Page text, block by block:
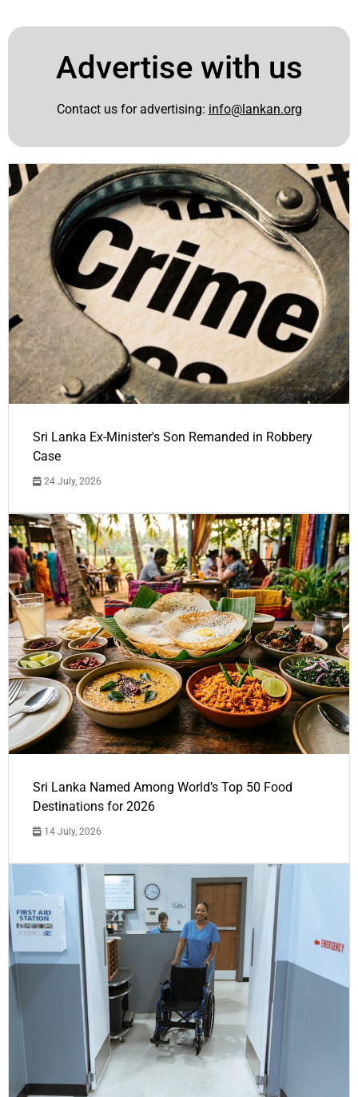
Advertise with us
Contact us for advertising: info@lankan.org
Sri Lanka Ex-Minister's Son Remanded in Robbery
Case
24 July, 2026
Sri Lanka Named Among World’s Top 50 Food
Destinations for 2026
14 July, 2026